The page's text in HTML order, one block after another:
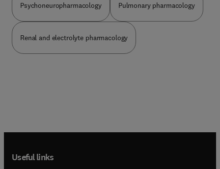
Psychoneuropharmacology Pulmonary pharmacology
Renal and electrolyte pharmacology
Useful links